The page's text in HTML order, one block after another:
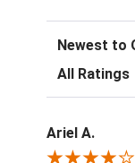
Sort Reviews
Filter
Ariel A.